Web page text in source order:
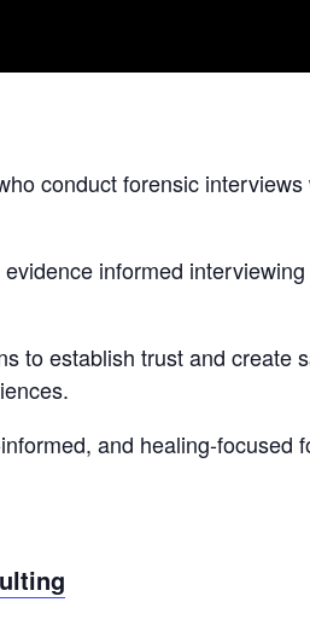
conduct forensic
informed
to establish trust and create
and healing-focused